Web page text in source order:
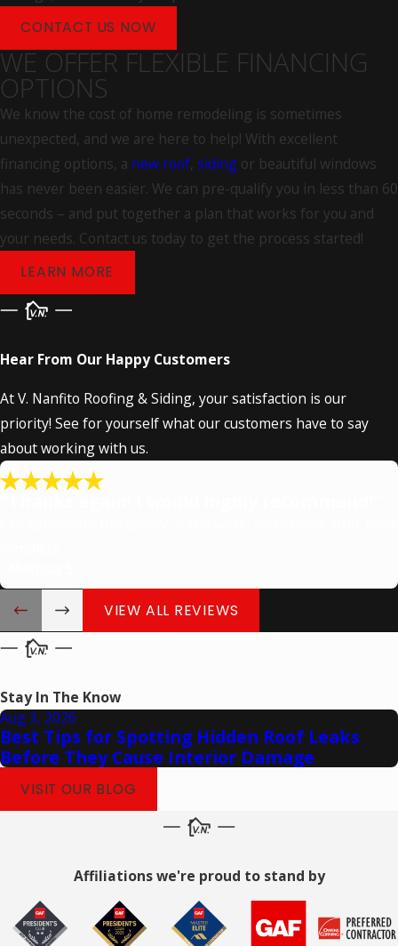
choose our team.
CONTACT US NOW
WE OFFER FLEXIBLE FINANCING
OPTIONS
We know the cost of home remodeling is sometimes
unexpected, and we are here to help! With excellent
financing options, a new roof, siding or beautiful windows
has never been easier. We can pre-qualify you in less than 60
seconds – and put together a plan that works for you and
your needs. Contact us today to get the process started!
LEARN MORE
Hear From Our Happy Customers
At V. Nanfito Roofing & Siding, your satisfaction is our
priority! See for yourself what our customers have to say
about working with us.
VIEW ALL REVIEWS
Stay In The Know
Aug 3, 2026
Best Tips for Spotting Hidden Roof Leaks
Before They Cause Interior Damage
VISIT OUR BLOG
Affiliations we're proud to stand by